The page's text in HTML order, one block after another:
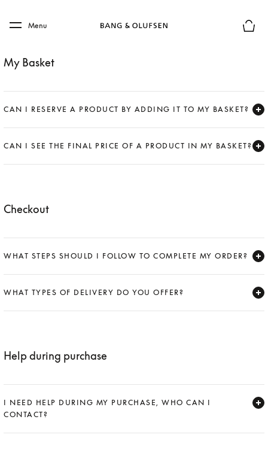
Skip to main footer
Menu
My Basket
CAN I RESERVE A PRODUCT BY ADDING IT TO MY BASKET?
CAN I SEE THE FINAL PRICE OF A PRODUCT IN MY BASKET?
Checkout
WHAT STEPS SHOULD I FOLLOW TO COMPLETE MY ORDER?
WHAT TYPES OF DELIVERY DO YOU OFFER?
Help during purchase
I NEED HELP DURING MY PURCHASE, WHO CAN I
CONTACT?